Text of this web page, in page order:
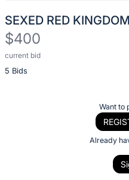
SEXED RED
$400
current bid
5 Bids
Description
of
Want to
Already